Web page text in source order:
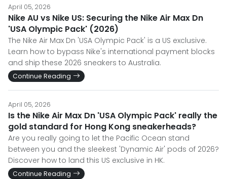
April 05, 2026
Nike AU vs Nike US: Securing the Nike Air Max Dn
'USA Olympic Pack' (2026)
The Nike Air Max Dn 'USA Olympic Pack' is a US exclusive.
Learn how to bypass Nike's international payment blocks
and ship these 2026 sneakers to Australia.
Continue Reading
April 05, 2026
Is the Nike Air Max Dn 'USA Olympic Pack' really the
gold standard for Hong Kong sneakerheads?
Are you really going to let the Pacific Ocean stand
between you and the sleekest 'Dynamic Air' pods of 2026?
Discover how to land this US exclusive in HK.
Continue Reading